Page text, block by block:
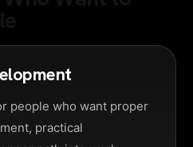
people who want proper
practical